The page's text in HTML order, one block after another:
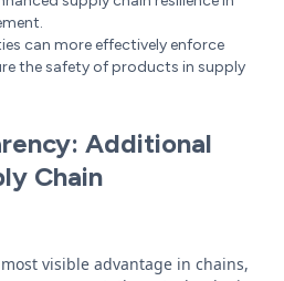
can more effectively enforce
the safety of products in supply
Additional
Chain
visible advantage in chains,